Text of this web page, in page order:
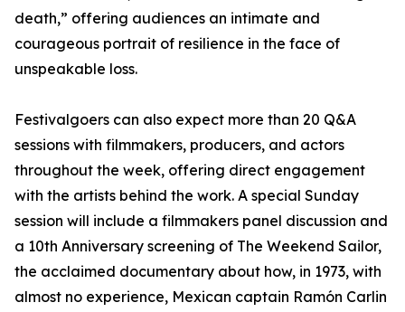
death,” offering audiences an intimate and
courageous portrait of resilience in the face of
unspeakable loss.
Festivalgoers can also expect more than 20 Q&A
sessions with filmmakers, producers, and actors
throughout the week, offering direct engagement
with the artists behind the work. A special Sunday
session will include a filmmakers panel discussion and
a 10th Anniversary screening of The Weekend Sailor,
the acclaimed documentary about how, in 1973, with
almost no experience, Mexican captain Ramón Carlin